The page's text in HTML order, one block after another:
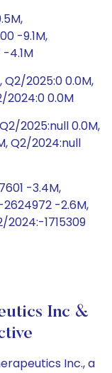
-9.1M,
-4.1M
2025:0 0.0M,
2024:0 0.0M
2025:null 0.0M,
Q2/2024:null
-3.4M,
-2.6M,
2024:-1715309
Inc &
Inc., a